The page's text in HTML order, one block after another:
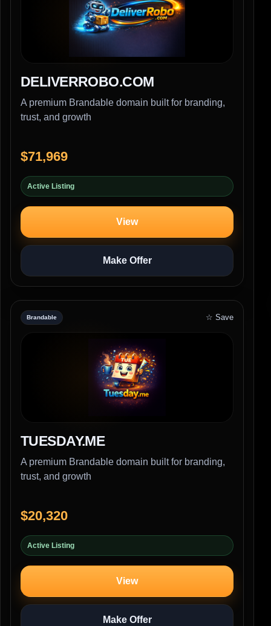
DELIVERROBO.COM
A premium Brandable domain built for branding,
trust, and growth
$71,969
Active Listing
View
Make Offer
Brandable ☆ Save
TUESDAY.ME
A premium Brandable domain built for branding,
trust, and growth
$20,320
Active Listing
View
Make Offer